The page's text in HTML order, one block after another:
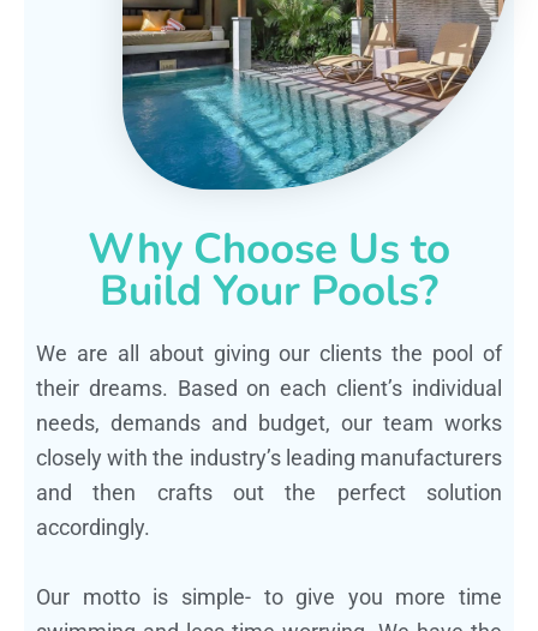
Why Choose Us to
Build Your Pools?
We are all about giving our clients the pool of
their dreams. Based on each client’s individual
needs, demands and budget, our team works
closely with the industry’s leading manufacturers
and then crafts out the perfect solution
accordingly.
Our motto is simple- to give you more time